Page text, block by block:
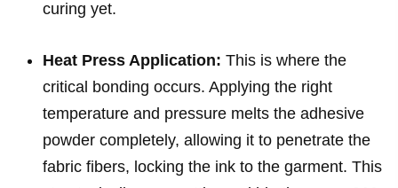
curing yet.
Heat Press Application: This is where the
critical bonding occurs. Applying the right
temperature and pressure melts the adhesive
powder completely, allowing it to penetrate the
fabric fibers, locking the ink to the garment. This